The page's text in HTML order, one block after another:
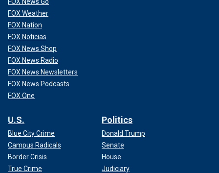
FOX Weather
FOX Nation
FOX Noticias
FOX News Shop
FOX News Radio
FOX News Newsletters
FOX News Podcasts
FOX One
U.S.
Blue City Crime
Campus Radicals
Border Crisis
True Crime
Politics
Donald Trump
Senate
House
Judiciary